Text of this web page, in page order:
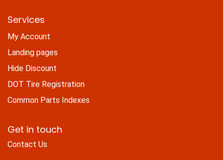
Services
My Account
Landing pages
Hide Discount
DOT Tire Registration
Common Parts Indexes
Get in touch
Contact Us